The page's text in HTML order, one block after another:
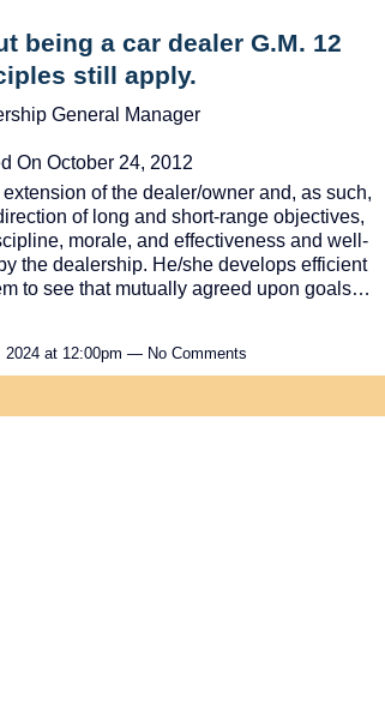
being a car dealer G.M. 12
still apply.
General Manager
On October 24, 2012
of the dealer/owner and, as such,
of long and short-range objectives,
morale, and effectiveness and well-
the dealership. He/she develops efficient
to see that mutually agreed upon goals…
2024 at 12:00pm — No Comments